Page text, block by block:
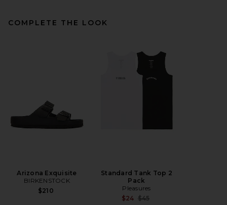
COMPLETE THE LOOK
Arizona Exquisite
BIRKENSTOCK
$210
Standard Tank Top 2
Pack
Pleasures
$24 Previous price:
$45